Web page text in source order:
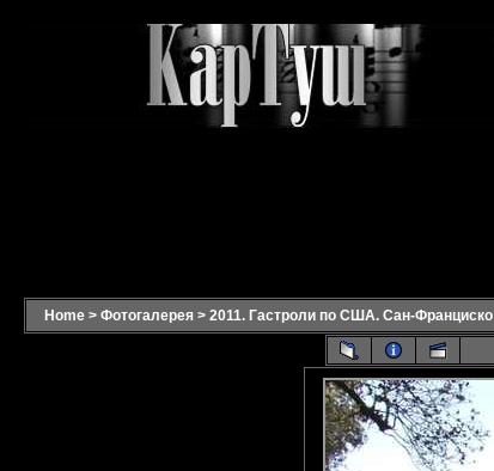
Home > Фотогалерея > 2011. Гастроли по США. Сан-Франциско